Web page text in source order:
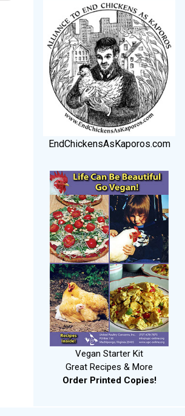
EndChickensAsKaporos.com
Vegan Starter Kit
Great Recipes & More
Order Printed Copies!